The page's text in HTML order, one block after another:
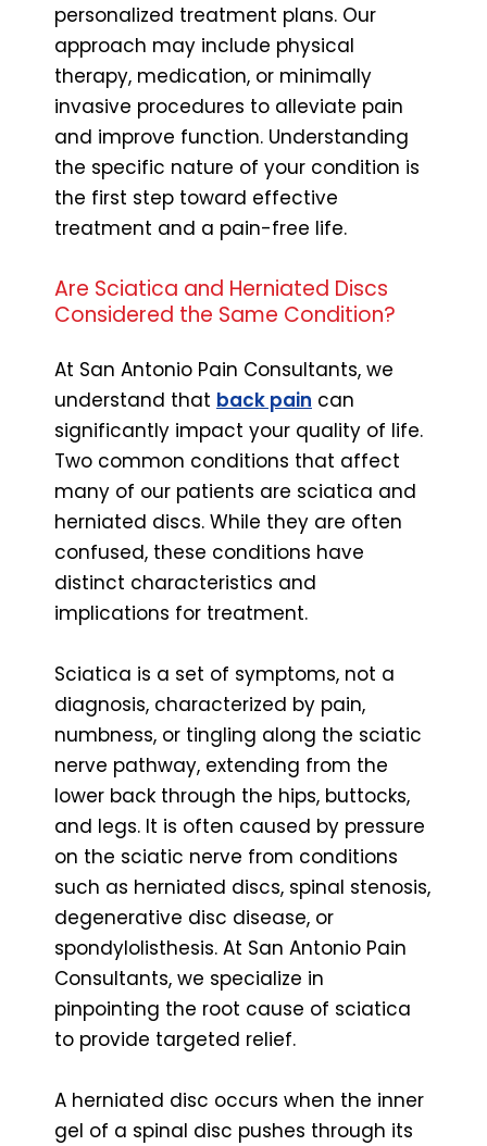
personalized treatment plans. Our
approach may include physical
therapy, medication, or minimally
invasive procedures to alleviate pain
and improve function. Understanding
the specific nature of your condition is
the first step toward effective
treatment and a pain-free life.
Are Sciatica and Herniated Discs
Considered the Same Condition?
At San Antonio Pain Consultants, we
understand that back pain can
significantly impact your quality of life.
Two common conditions that affect
many of our patients are sciatica and
herniated discs. While they are often
confused, these conditions have
distinct characteristics and
implications for treatment.
Sciatica is a set of symptoms, not a
diagnosis, characterized by pain,
numbness, or tingling along the sciatic
nerve pathway, extending from the
lower back through the hips, buttocks,
and legs. It is often caused by pressure
on the sciatic nerve from conditions
such as herniated discs, spinal stenosis,
degenerative disc disease, or
spondylolisthesis. At San Antonio Pain
Consultants, we specialize in
pinpointing the root cause of sciatica
to provide targeted relief.
A herniated disc occurs when the inner
gel of a spinal disc pushes through its